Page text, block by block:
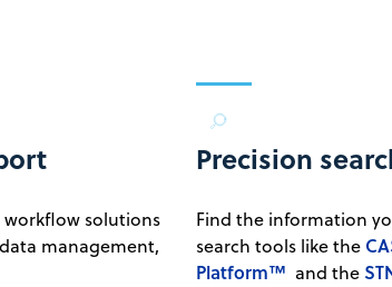
workflow solutions
management,
Precision
Find the information
search tools like the
Platform™ and the